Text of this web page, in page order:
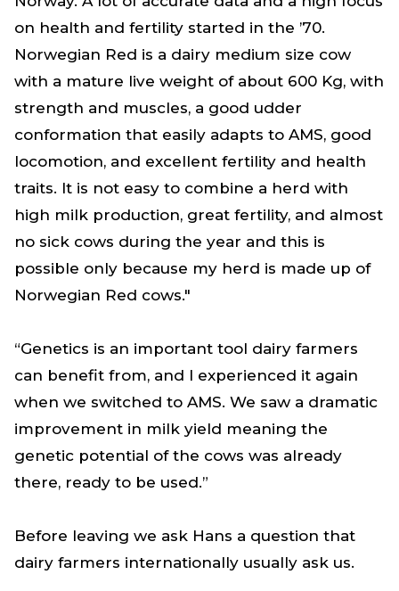
on health and fertility started in the ’70.
Norwegian Red is a dairy medium size cow
with a mature live weight of about 600 Kg, with
strength and muscles, a good udder
conformation that easily adapts to AMS, good
locomotion, and excellent fertility and health
traits. It is not easy to combine a herd with
high milk production, great fertility, and almost
no sick cows during the year and this is
possible only because my herd is made up of
Norwegian Red cows."
“Genetics is an important tool dairy farmers
can benefit from, and I experienced it again
when we switched to AMS. We saw a dramatic
improvement in milk yield meaning the
genetic potential of the cows was already
there, ready to be used.”
Before leaving we ask Hans a question that
dairy farmers internationally usually ask us.